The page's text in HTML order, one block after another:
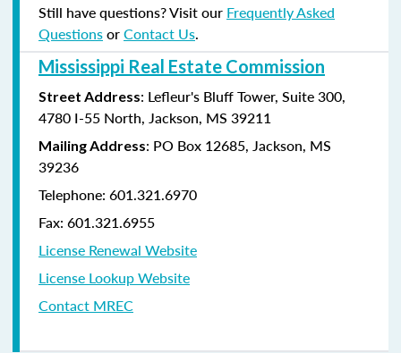
Still have questions? Visit our Frequently Asked
QuestionsorContact Us.
Mississippi Real Estate Commission
Street Address: Lefleur's Bluff Tower, Suite 300,
4780 I-55 North, Jackson, MS 39211
Mailing Address: PO Box 12685, Jackson, MS
39236
Telephone: 601.321.6970
Fax: 601.321.6955
License Renewal Website
License Lookup Website
Contact MREC